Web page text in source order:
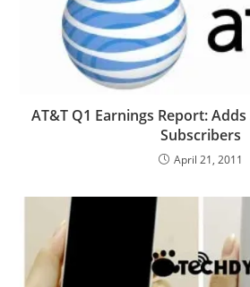
AT&T Q1 Earnings Report:
Subscribers
April 21, 2011